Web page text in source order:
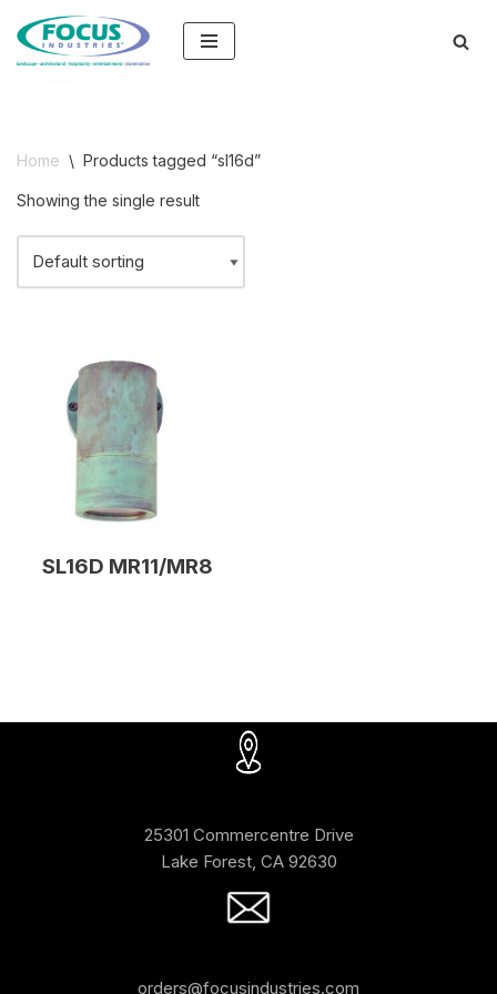
Skip
Home \ Products tagged “sl16d”
Showing the single result
SL16D MR11/MR8
25301 Commercentre Drive
Lake Forest, CA 92630
orders@focusindustries.com